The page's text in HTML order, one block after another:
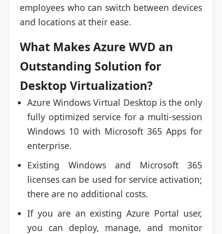
employees who can switch between devices
and locations at their ease.
What Makes Azure WVD an
Outstanding Solution for
Desktop Virtualization?
Azure Windows Virtual Desktop is the only
fully optimized service for a multi-session
Windows 10 with Microsoft 365 Apps for
enterprise.
Existing Windows and Microsoft 365
licenses can be used for service activation;
there are no additional costs.
If you are an existing Azure Portal user,
you can deploy, manage, and monitor